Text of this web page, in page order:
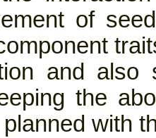
of
and also
the
with